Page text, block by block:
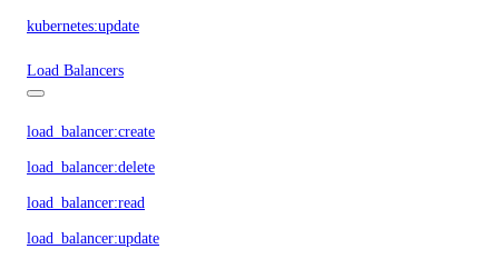
kubernetes:update
Load Balancers
load_balancer:create
load_balancer:delete
load_balancer:read
load_balancer:update